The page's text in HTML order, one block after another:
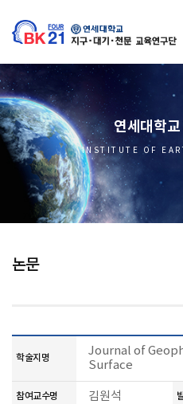
연세대학교
INSTITUTE OF
논문
학술지명
Journal of
Surface
참여교수명 김원석